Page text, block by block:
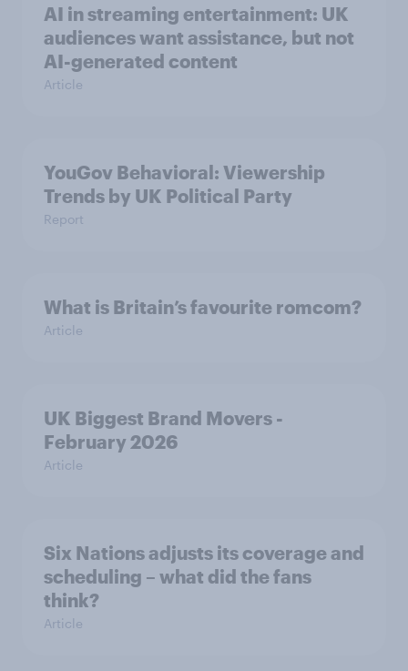
AI in streaming entertainment: UK
audiences want assistance, but not
AI-generated content
Article
YouGov Behavioral: Viewership
Trends by UK Political Party
Report
What is Britain’s favourite romcom?
Article
UK Biggest Brand Movers -
February 2026
Article
Six Nations adjusts its coverage and
scheduling – what did the fans
think?
Article